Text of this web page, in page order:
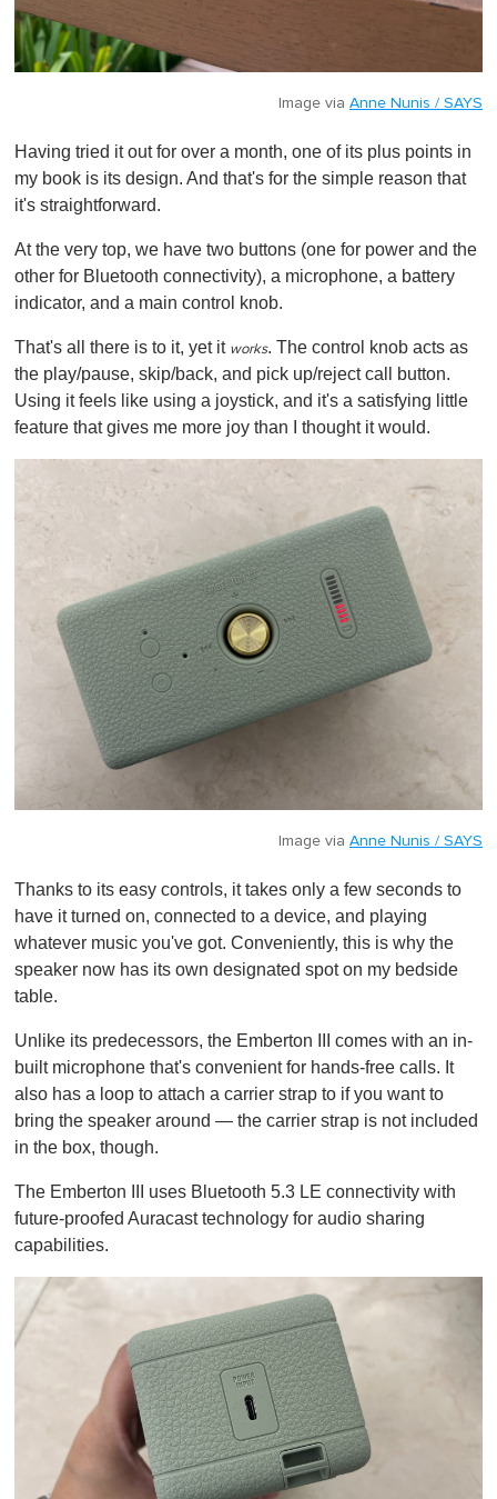
Image via Anne Nunis / SAYS
Having tried it out for over a month, one of its plus points in
my book is its design. And that's for the simple reason that
it's straightforward.
At the very top, we have two buttons (one for power and the
other for Bluetooth connectivity), a microphone, a battery
indicator, and a main control knob.
That's all there is to it, yet it works. The control knob acts as
the play/pause, skip/back, and pick up/reject call button.
Using it feels like using a joystick, and it's a satisfying little
feature that gives me more joy than I thought it would.
Image via Anne Nunis / SAYS
Thanks to its easy controls, it takes only a few seconds to
have it turned on, connected to a device, and playing
whatever music you've got. Conveniently, this is why the
speaker now has its own designated spot on my bedside
table.
Unlike its predecessors, the Emberton III comes with an in-
built microphone that's convenient for hands-free calls. It
also has a loop to attach a carrier strap to if you want to
bring the speaker around — the carrier strap is not included
in the box, though.
The Emberton III uses Bluetooth 5.3 LE connectivity with
future-proofed Auracast technology for audio sharing
capabilities.